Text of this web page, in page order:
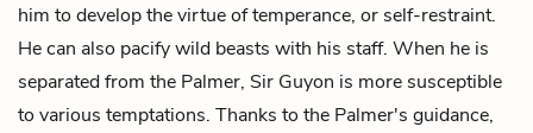
him to develop the virtue of temperance, or self-restraint.
He can also pacify wild beasts with his staff. When he is
separated from the Palmer, Sir Guyon is more susceptible
to various temptations. Thanks to the Palmer's guidance,